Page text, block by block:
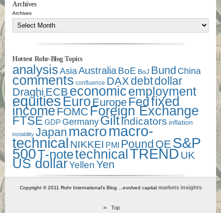
Archives
Archives
Hottest Rohr-Blog Topics
analysisAsiaAustraliaBoE BoJ Bund China
comments confluence DAX debtdollar
Draghi ECB economicemployment
equitiesEuro Europe Fedfixed
income FOMC Foreign Exchange
FTSE GDP Germany GiltIndicators inflation
instability Japanmacromacro-
technical NIKKEI PMI Pound QE S&P
500T-notetechnicalTREND UK
US dollarYellenYen
Copyright © 2011 Rohr International's Blog ...evolved capital markets insights
Top